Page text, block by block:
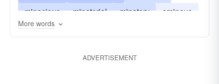
minacious
minatorial minatory
ominous
overhanging
More words
ADVERTISEMENT